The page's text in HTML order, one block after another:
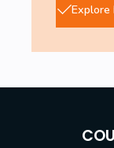
Explore